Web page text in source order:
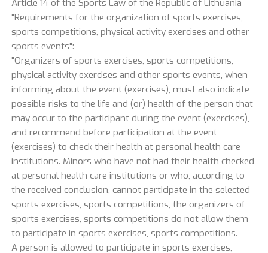
Article 14 of the Sports Law of the Republic of Lithuania
"Requirements for the organization of sports exercises,
sports competitions, physical activity exercises and other
sports events":
"Organizers of sports exercises, sports competitions,
physical activity exercises and other sports events, when
informing about the event (exercises), must also indicate
possible risks to the life and (or) health of the person that
may occur to the participant during the event (exercises),
and recommend before participation at the event
(exercises) to check their health at personal health care
institutions. Minors who have not had their health checked
at personal health care institutions or who, according to
the received conclusion, cannot participate in the selected
sports exercises, sports competitions, the organizers of
sports exercises, sports competitions do not allow them
to participate in sports exercises, sports competitions.
A person is allowed to participate in sports exercises,